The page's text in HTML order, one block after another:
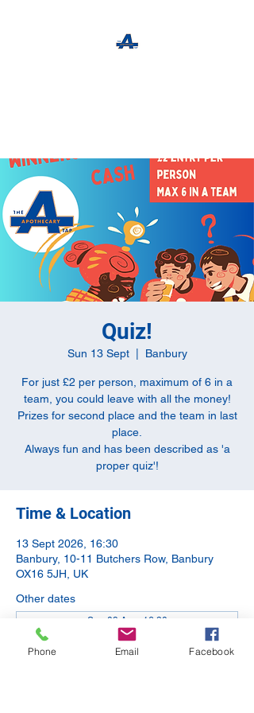
Quiz!
Sun 13 Sept
  |
Banbury
For just £2 per person, maximum of 6 in a
team, you could leave with all the money!
Prizes for second place and the team in last
place.
Always fun and has been described as 'a
proper quiz'!
Time & Location
13 Sept 2026, 16:30
Banbury, 10-11 Butchers Row, Banbury
OX16 5JH, UK
Other dates
Sun 09 Aug, 16:30
Sun 11 Oct, 16:30
Sun 08 Nov, 16:30
Phone Email Facebook